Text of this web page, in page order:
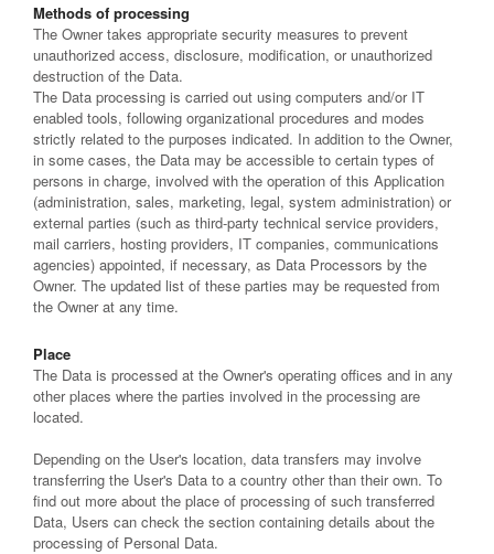
Methods of processing
The Owner takes appropriate security measures to prevent
unauthorized access, disclosure, modification, or unauthorized
destruction of the Data.
The Data processing is carried out using computers and/or IT
enabled tools, following organizational procedures and modes
strictly related to the purposes indicated. In addition to the Owner,
in some cases, the Data may be accessible to certain types of
persons in charge, involved with the operation of this Application
(administration, sales, marketing, legal, system administration) or
external parties (such as third-party technical service providers,
mail carriers, hosting providers, IT companies, communications
agencies) appointed, if necessary, as Data Processors by the
Owner. The updated list of these parties may be requested from
the Owner at any time.
Place
The Data is processed at the Owner's operating offices and in any
other places where the parties involved in the processing are
located.
Depending on the User's location, data transfers may involve
transferring the User's Data to a country other than their own. To
find out more about the place of processing of such transferred
Data, Users can check the section containing details about the
processing of Personal Data.